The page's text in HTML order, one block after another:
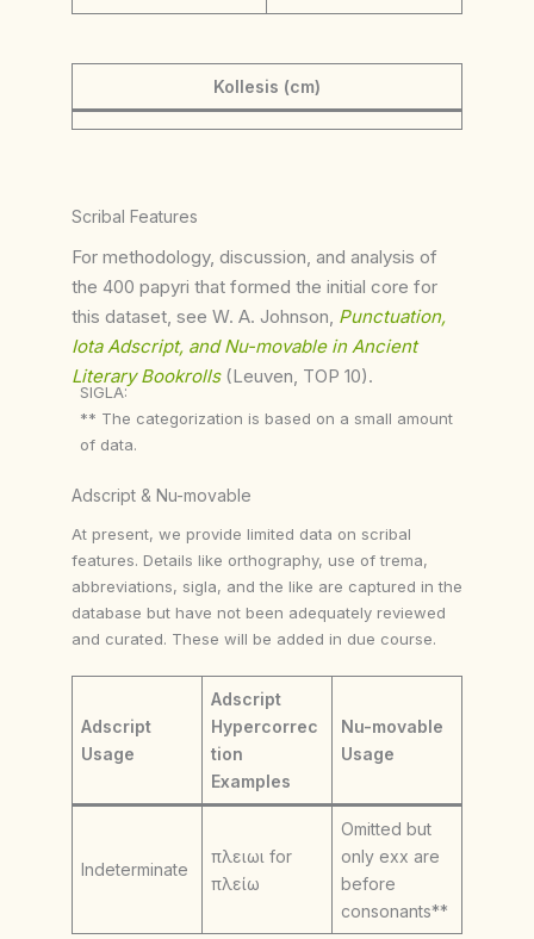
Kollesis (cm)
Scribal Features
For methodology, discussion, and analysis of
the 400 papyri that formed the initial core for
this dataset, see W. A. Johnson, Punctuation,
Iota Adscript, and Nu-movable in Ancient
Literary Bookrolls (Leuven, TOP 10).
SIGLA:
** The categorization is based on a small amount
of data.
Adscript & Nu-movable
At present, we provide limited data on scribal
features. Details like orthography, use of trema,
abbreviations, sigla, and the like are captured in the
database but have not been adequately reviewed
and curated. These will be added in due course.
Adscript
Usage
Adscript
Hypercorrec
tion
Examples
Nu-movable
Usage
Indeterminate
πλειωι for
πλείω
Omitted but
only exx are
before
consonants**